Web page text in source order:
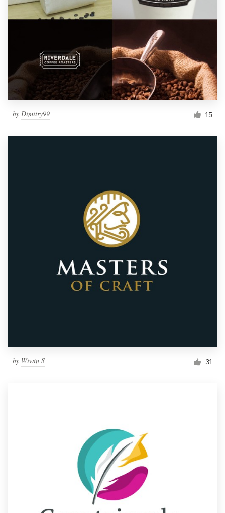
by Dimitry99 15
by Wiwin S 31